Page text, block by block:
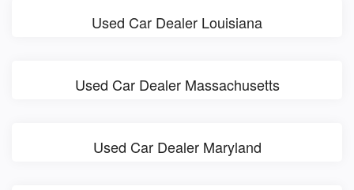
Used Car Dealer Louisiana
Used Car Dealer Massachusetts
Used Car Dealer Maryland